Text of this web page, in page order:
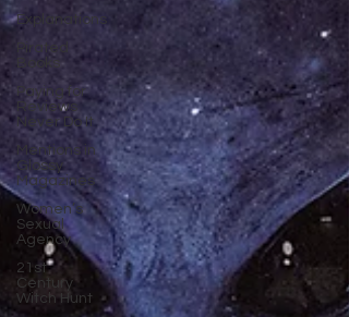
Explanations
Pirated
Books
Paying for
Reviews
Never Do It
Mentions in
Glossy
Magazines
Women’s
Sexual
Agency
21st
Century
Witch Hunt